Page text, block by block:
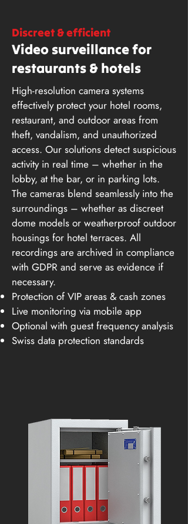
Discreet & efficient
Video surveillance for
restaurants & hotels
High-resolution camera systems
effectively protect your hotel rooms,
restaurant, and outdoor areas from
theft, vandalism, and unauthorized
access. Our solutions detect suspicious
activity in real time – whether in the
lobby, at the bar, or in parking lots.
The cameras blend seamlessly into the
surroundings – whether as discreet
dome models or weatherproof outdoor
housings for hotel terraces. All
recordings are archived in compliance
with GDPR and serve as evidence if
necessary.
Protection of VIP areas & cash zones
Live monitoring via mobile app
Optional with guest frequency analysis
Swiss data protection standards